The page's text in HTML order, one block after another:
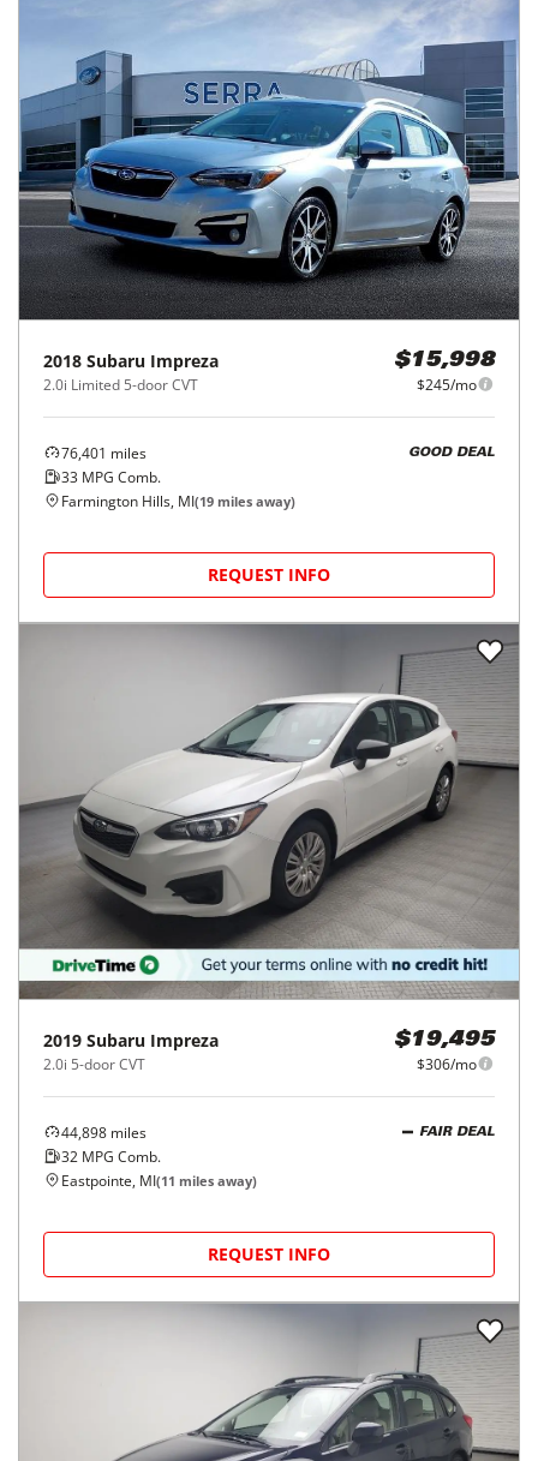
2018 Subaru Impreza
2.0i Limited 5-door CVT
$15,998
$245/mo
76,401 miles
33 MPG Comb.
GOOD DEAL
Farmington Hills, MI(19 miles away)
REQUEST INFO
2019 Subaru Impreza
2.0i 5-door CVT
$19,495
$306/mo
44,898 miles
32 MPG Comb.
FAIR DEAL
Eastpointe, MI(11 miles away)
REQUEST INFO